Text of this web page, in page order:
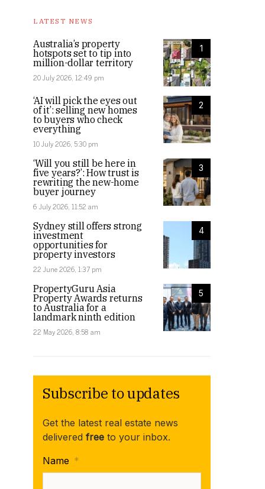
LATEST NEWS
1
Australia’s property
hotspots set to tip into
million-dollar territory
20 July 2026, 12:49 pm
2
‘AI will pick the eyes out
of it’: selling new homes
to buyers who check
everything
10 July 2026, 5:30 pm
3
‘Will you still be here in
five years?’: How trust is
rewriting the new-home
buyer journey
6 July 2026, 11:52 am
4
Sydney still offers strong
investment
opportunities for
property investors
22 June 2026, 1:37 pm
5
PropertyGuru Asia
Property Awards returns
to Australia for a
landmark ninth edition
22 May 2026, 8:58 am
Subscribe to updates
Get the latest real estate news
delivered free to your inbox.
Name *